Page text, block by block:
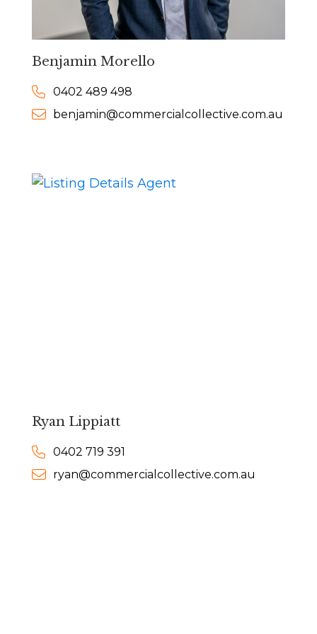
Benjamin Morello
0402 489 498
benjamin@commercialcollective.com.au
Ryan Lippiatt
0402 719 391
ryan@commercialcollective.com.au